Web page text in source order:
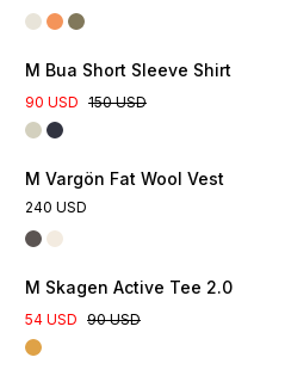
M Bua Short Sleeve Shirt
90 USD 150 USD
M Vargön Fat Wool Vest
240 USD
M Skagen Active Tee 2.0
54 USD 90 USD